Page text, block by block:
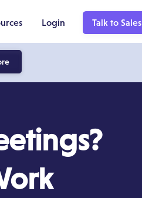
Login Talk to Sales